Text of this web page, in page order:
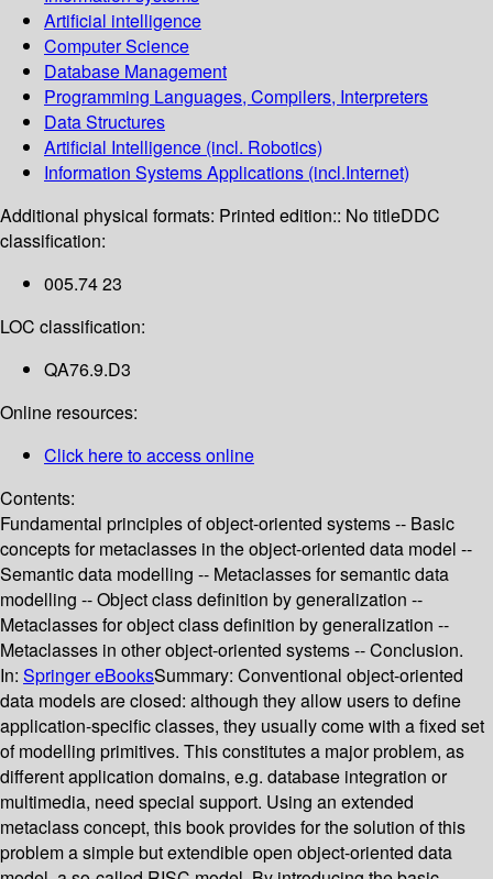
Artificial intelligence
Computer Science
Database Management
Programming Languages, Compilers, Interpreters
Data Structures
Artificial Intelligence (incl. Robotics)
Information Systems Applications (incl.Internet)
Additional physical formats: Printed edition:: No titleDDC
classification:
005.74 23
LOC classification:
QA76.9.D3
Online resources:
Click here to access online
Contents:
Fundamental principles of object-oriented systems -- Basic
concepts for metaclasses in the object-oriented data model --
Semantic data modelling -- Metaclasses for semantic data
modelling -- Object class definition by generalization --
Metaclasses for object class definition by generalization --
Metaclasses in other object-oriented systems -- Conclusion.
In: Springer eBooksSummary: Conventional object-oriented
data models are closed: although they allow users to define
application-specific classes, they usually come with a fixed set
of modelling primitives. This constitutes a major problem, as
different application domains, e.g. database integration or
multimedia, need special support. Using an extended
metaclass concept, this book provides for the solution of this
problem a simple but extendible open object-oriented data